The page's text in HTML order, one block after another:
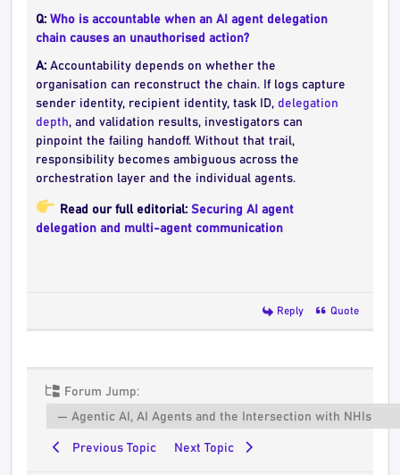
Q: Who is accountable when an AI agent delegation
chain causes an unauthorised action?
A: Accountability depends on whether the
organisation can reconstruct the chain. If logs capture
sender identity, recipient identity, task ID, delegation
depth, and validation results, investigators can
pinpoint the failing handoff. Without that trail,
responsibility becomes ambiguous across the
orchestration layer and the individual agents.
Read our full editorial: Securing AI agent
delegation and multi-agent communication
Reply Quote
Forum Jump:
Previous Topic Next Topic